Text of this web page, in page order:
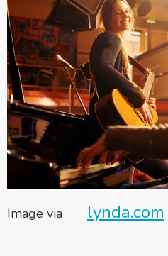
Image via lynda.com